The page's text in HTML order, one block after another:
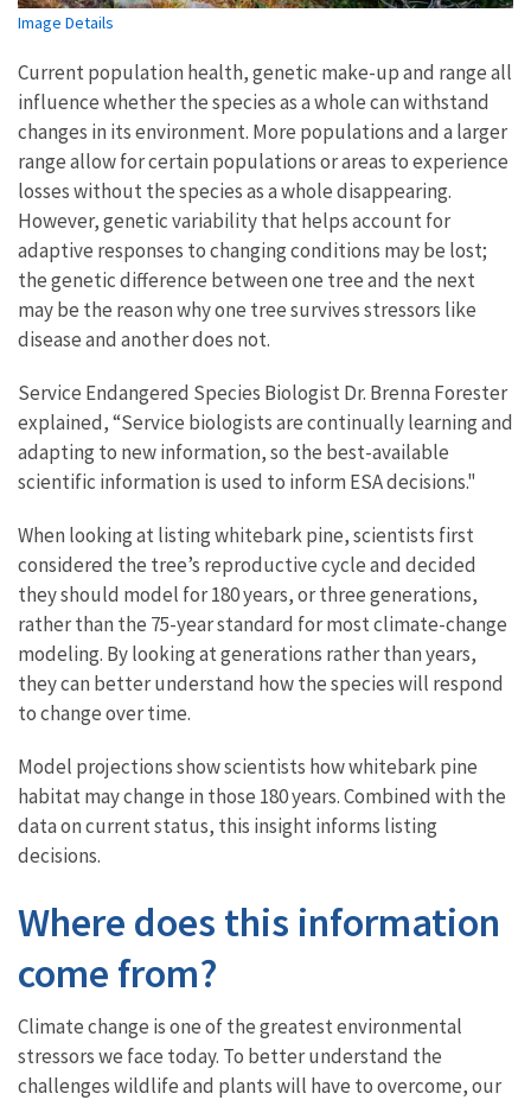
Image Details
Current population health, genetic make-up and range all
influence whether the species as a whole can withstand
changes in its environment. More populations and a larger
range allow for certain populations or areas to experience
losses without the species as a whole disappearing.
However, genetic variability that helps account for
adaptive responses to changing conditions may be lost;
the genetic difference between one tree and the next
may be the reason why one tree survives stressors like
disease and another does not.
Service Endangered Species Biologist Dr. Brenna Forester
explained, “Service biologists are continually learning and
adapting to new information, so the best-available
scientific information is used to inform ESA decisions."
When looking at listing whitebark pine, scientists first
considered the tree’s reproductive cycle and decided
they should model for 180 years, or three generations,
rather than the 75-year standard for most climate-change
modeling. By looking at generations rather than years,
they can better understand how the species will respond
to change over time.
Model projections show scientists how whitebark pine
habitat may change in those 180 years. Combined with the
data on current status, this insight informs listing
decisions.
Where does this information
come from?
Climate change is one of the greatest environmental
stressors we face today. To better understand the
challenges wildlife and plants will have to overcome, our